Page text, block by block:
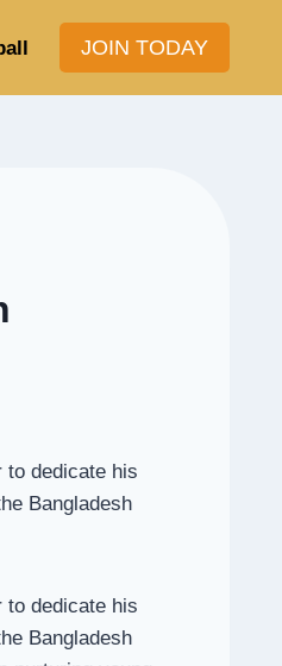
JOIN TODAY
to dedicate his
Bangladesh
to dedicate his
Bangladesh